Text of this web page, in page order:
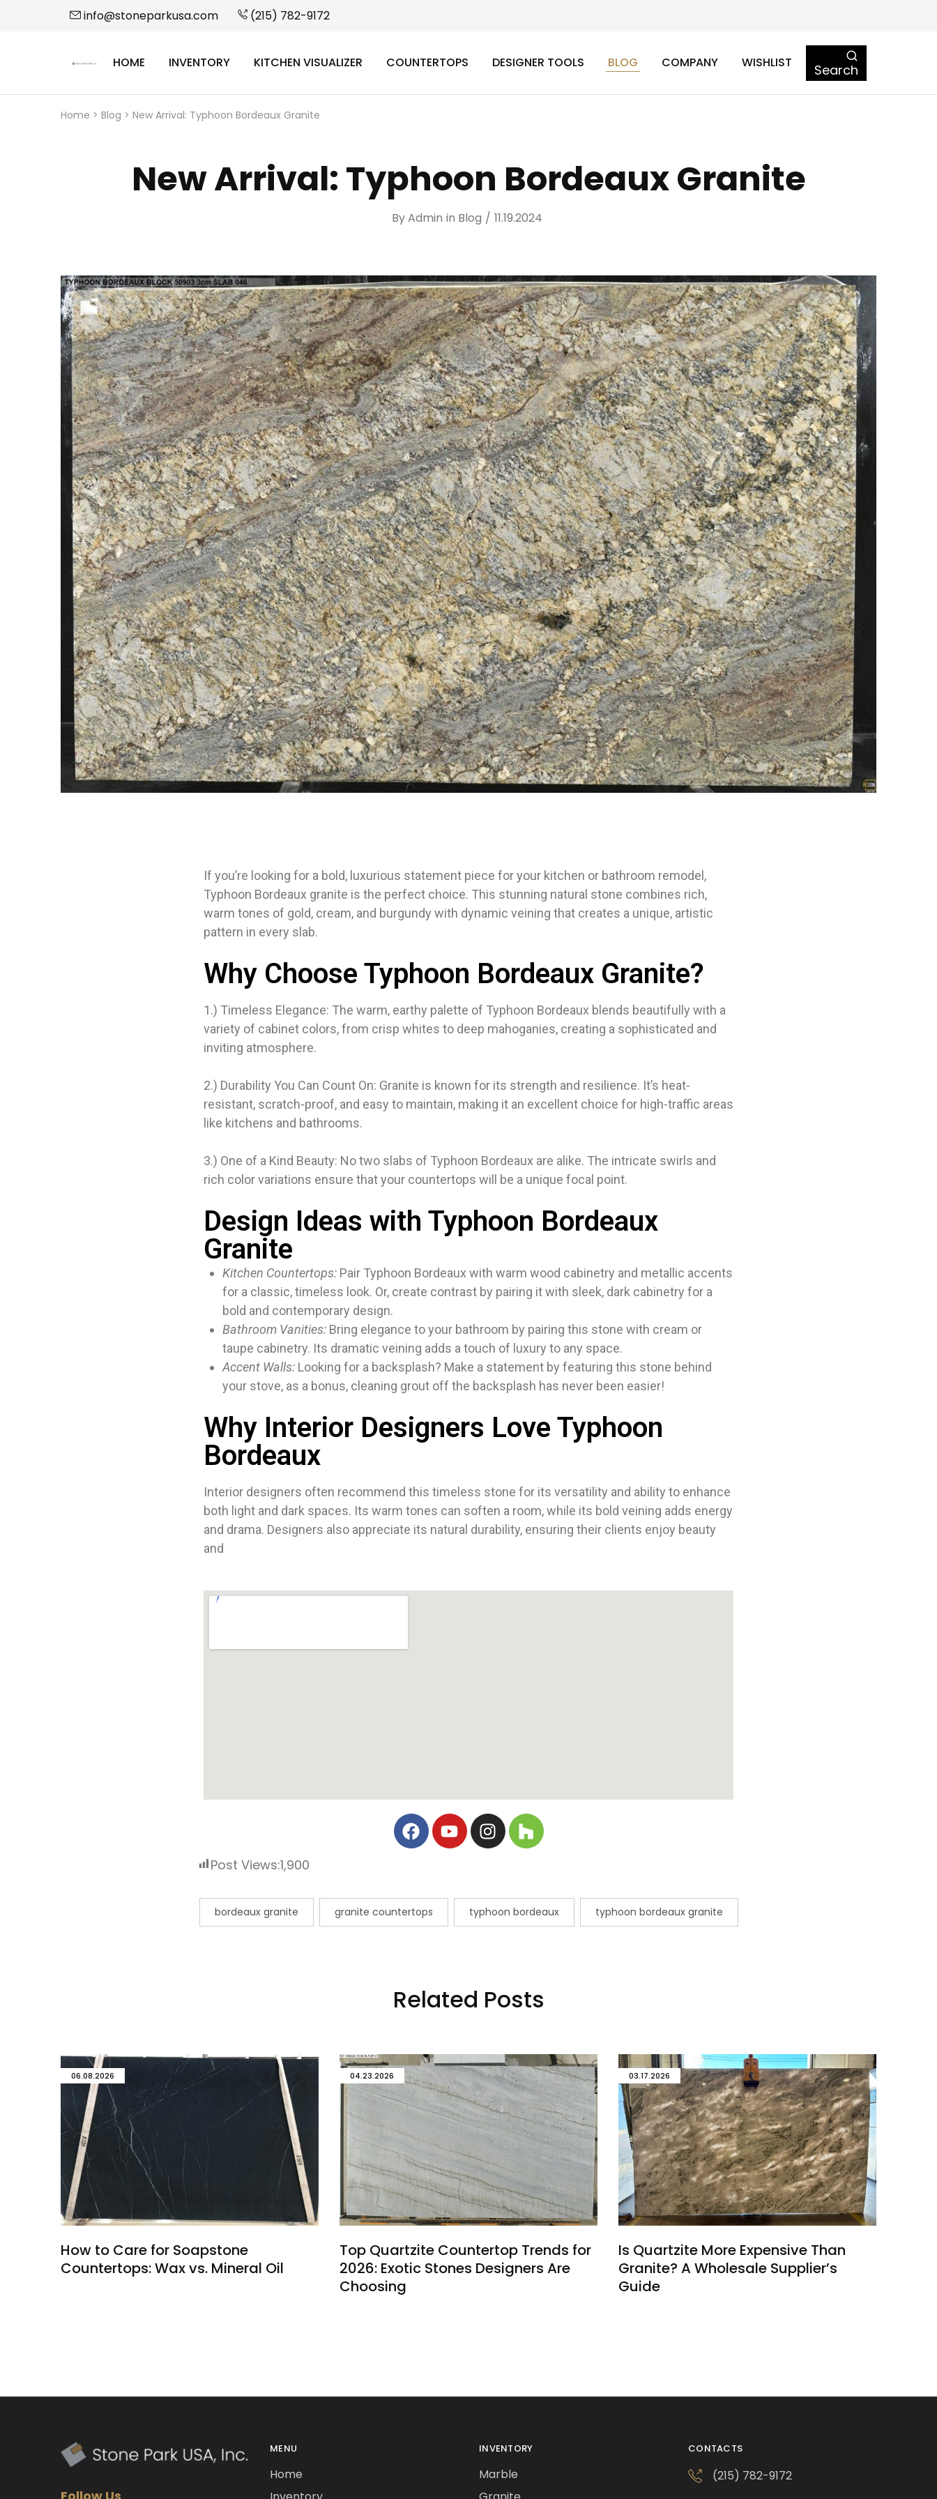
info@stoneparkusa.com (215) 782-9172
StoneParkHOME INVENTORY KITCHEN VISUALIZER COUNTERTOPS DESIGNER TOOLS BLOG COMPANY WISHLIST Search
Home > Blog > New Arrival: Typhoon Bordeaux Granite
New Arrival: Typhoon Bordeaux Granite
ByAdmin in Blog 11.19.2024
If you’re looking for a bold, luxurious statement piece for your kitchen or bathroom remodel,
Typhoon Bordeaux granite is the perfect choice. This stunning natural stone combines rich,
warm tones of gold, cream, and burgundy with dynamic veining that creates a unique, artistic
pattern in every slab.
Why Choose Typhoon Bordeaux Granite?
1.) Timeless Elegance: The warm, earthy palette of Typhoon Bordeaux blends beautifully with a
variety of cabinet colors, from crisp whites to deep mahoganies, creating a sophisticated and
inviting atmosphere.
2.) Durability You Can Count On: Granite is known for its strength and resilience. It’s heat-
resistant, scratch-proof, and easy to maintain, making it an excellent choice for high-traffic areas
like kitchens and bathrooms.
3.) One of a Kind Beauty: No two slabs of Typhoon Bordeaux are alike. The intricate swirls and
rich color variations ensure that your countertops will be a unique focal point.
Design Ideas with Typhoon Bordeaux
Granite
Kitchen Countertops: Pair Typhoon Bordeaux with warm wood cabinetry and metallic accents
for a classic, timeless look. Or, create contrast by pairing it with sleek, dark cabinetry for a
bold and contemporary design.
Bathroom Vanities: Bring elegance to your bathroom by pairing this stone with cream or
taupe cabinetry. Its dramatic veining adds a touch of luxury to any space.
Accent Walls: Looking for a backsplash? Make a statement by featuring this stone behind
your stove, as a bonus, cleaning grout off the backsplash has never been easier!
Why Interior Designers Love Typhoon
Bordeaux
Interior designers often recommend this timeless stone for its versatility and ability to enhance
both light and dark spaces. Its warm tones can soften a room, while its bold veining adds energy
and drama. Designers also appreciate its natural durability, ensuring their clients enjoy beauty
and
Post Views:1,900
bordeaux granite granite countertops typhoon bordeaux typhoon bordeaux granite
Related Posts
06.08.2026
How to Care for Soapstone
Countertops: Wax vs. Mineral Oil
04.23.2026
Top Quartzite Countertop Trends for
2026: Exotic Stones Designers Are
Choosing
03.17.2026
Is Quartzite More Expensive Than
Granite? A Wholesale Supplier’s
Guide
MENU
Home
INVENTORY
Marble
CONTACTS
(215) 782-9172